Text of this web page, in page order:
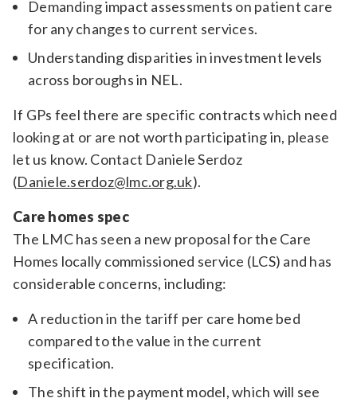
Demanding impact assessments on patient care
for any changes to current services.
Understanding disparities in investment levels
across boroughs in NEL.
If GPs feel there are specific contracts which need
looking at or are not worth participating in, please
let us know. Contact Daniele Serdoz
(Daniele.serdoz@lmc.org.uk).
Care homes spec
The LMC has seen a new proposal for the Care
Homes locally commissioned service (LCS) and has
considerable concerns, including:
A reduction in the tariff per care home bed
compared to the value in the current
specification.
The shift in the payment model, which will see